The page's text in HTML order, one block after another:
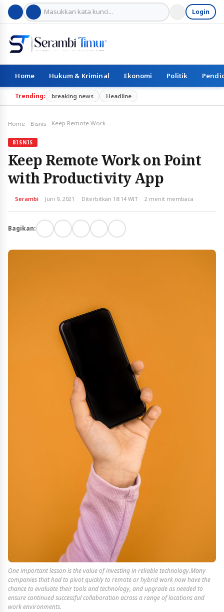
Login
Home Hukum & Kriminal Ekonomi Politik
Trending: breaking news Headline
Home Bisnis Keep Remote Work on Point with Productivity App
BISNIS
Keep Remote Work on Point
with Productivity App
Serambi Juni 9, 2021 Diterbitkan 18:14 WIT 2 menit membaca
Bagikan:
One important lesson is the value of investing in reliable technology.Many
companies that had to pivot quickly to remote or hybrid work now have the
chance to evaluate their tools and technology, and upgrade as needed to
ensure continued successful collaboration across a range of locations and
work environments.